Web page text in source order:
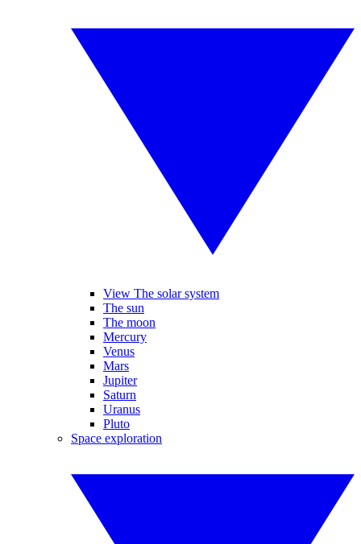
View The solar system
The sun
The moon
Mercury
Venus
Mars
Jupiter
Saturn
Uranus
Pluto
Space exploration